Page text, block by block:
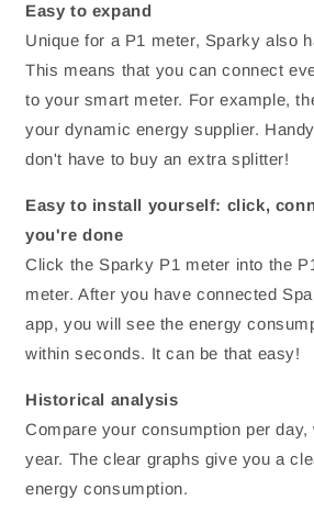
Easy to expand
Unique for a P1 meter, Sparky also
This means that you can connect
to your smart meter. For example,
your dynamic energy supplier.
don't have to buy an extra splitter!
Easy to install yourself: click,
you're done
Click the Sparky P1 meter into the
meter. After you have connected
app, you will see the energy
within seconds. It can be that easy!
Historical analysis
Compare your consumption per day,
year. The clear graphs give you a
energy consumption.